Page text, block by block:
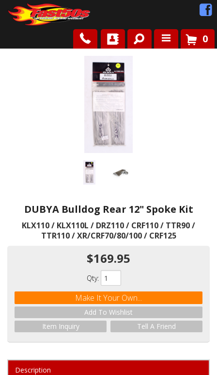
0
DUBYA Bulldog Rear 12" Spoke Kit
KLX110 / KLX110L / DRZ110 / CRF110 / TTR90 /
TTR110 / XR/CRF70/80/100 / CRF125
$169.95
Qty:
Make It Your Own...
Add To Wishlist
Item Inquiry
Tell A Friend
Description